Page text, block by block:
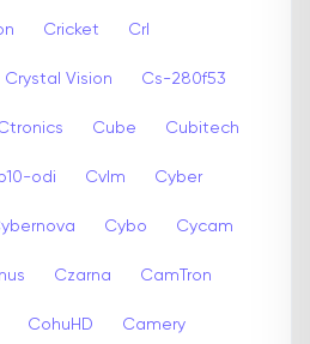
Cricket Crl
Crystal Vision Cs-280f53
Cube Cubitech
odi Cvlm Cyber
Cybo Cycam
Czarna CamTron
CohuHD Camery